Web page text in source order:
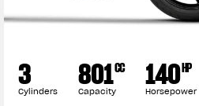
3
Cylinders 801CC
Capacity 140HP
Horsepower